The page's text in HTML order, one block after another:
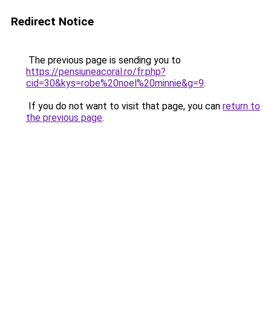
Redirect Notice
The previous page is sending you to
https://pensiuneacoral.ro/fr.php?
cid=30&kys=robe%20noel%20minnie&g=9.
If you do not want to visit that page, you can return to
the previous page.